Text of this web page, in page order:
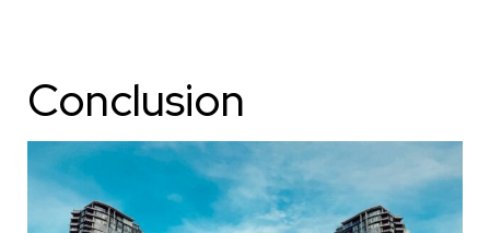
Conclusion